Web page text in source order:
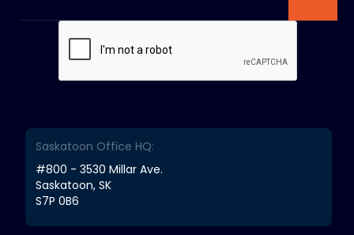
Saskatoon Office HQ:
#800 - 3530 Millar Ave.
Saskatoon, SK
S7P 0B6